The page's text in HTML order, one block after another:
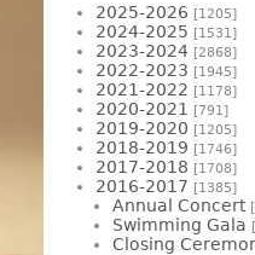
2025-2026 [1205]
2024-2025 [1531]
2023-2024 [2868]
2022-2023 [1945]
2021-2022 [1178]
2020-2021 [791]
2019-2020 [1205]
2018-2019 [1746]
2017-2018 [1708]
2016-2017 [1385]
Annual Concert
Swimming Gala
Closing